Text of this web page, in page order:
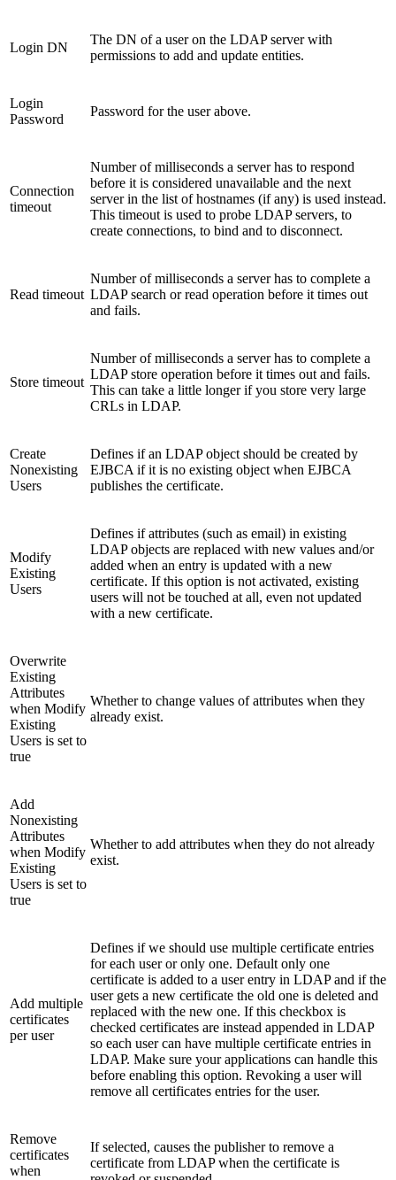
Login DN
The DN of a user on the LDAP server with
permissions to add and update entities.
Login
Password
Password for the user above.
Connection
timeout
Number of milliseconds a server has to respond
before it is considered unavailable and the next
server in the list of hostnames (if any) is used instead.
This timeout is used to probe LDAP servers, to
create connections, to bind and to disconnect.
Read timeout
Number of milliseconds a server has to complete a
LDAP search or read operation before it times out
and fails.
Store timeout
Number of milliseconds a server has to complete a
LDAP store operation before it times out and fails.
This can take a little longer if you store very large
CRLs in LDAP.
Create
Nonexisting
Users
Defines if an LDAP object should be created by
EJBCA if it is no existing object when EJBCA
publishes the certificate.
Modify
Existing
Users
Defines if attributes (such as email) in existing
LDAP objects are replaced with new values and/or
added when an entry is updated with a new
certificate. If this option is not activated, existing
users will not be touched at all, even not updated
with a new certificate.
Overwrite
Existing
Attributes
when Modify
Existing
Users is set to
true
Whether to change values of attributes when they
already exist.
Add
Nonexisting
Attributes
when Modify
Existing
Users is set to
true
Whether to add attributes when they do not already
exist.
Add multiple
certificates
per user
Defines if we should use multiple certificate entries
for each user or only one. Default only one
certificate is added to a user entry in LDAP and if the
user gets a new certificate the old one is deleted and
replaced with the new one. If this checkbox is
checked certificates are instead appended in LDAP
so each user can have multiple certificate entries in
LDAP. Make sure your applications can handle this
before enabling this option. Revoking a user will
remove all certificates entries for the user.
Remove
certificates
when
If selected, causes the publisher to remove a
certificate from LDAP when the certificate is